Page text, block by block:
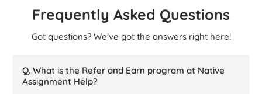
Frequently Asked Questions
Got questions? We’ve got the answers right here!
Q. What is the Refer and Earn program at Native
Assignment Help?